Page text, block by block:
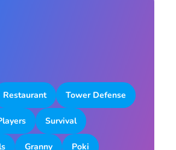
Restaurant Tower Defense
Survival
Granny Poki